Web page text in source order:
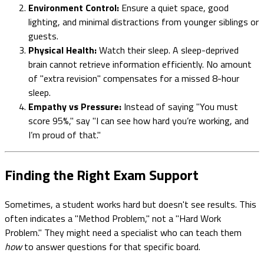
Environment Control: Ensure a quiet space, good
lighting, and minimal distractions from younger siblings or
guests.
Physical Health:Watch their sleep. A sleep-deprived
brain cannot retrieve information efficiently. No amount
of "extra revision" compensates for a missed 8-hour
sleep.
Empathy vs Pressure: Instead of saying "You must
score 95%," say "I can see how hard you’re working, and
I’m proud of that."
Finding the Right Exam Support
Sometimes, a student works hard but doesn't see results. This
often indicates a "Method Problem," not a "Hard Work
Problem." They might need a specialist who can teach them
howto answer questions for that specific board.